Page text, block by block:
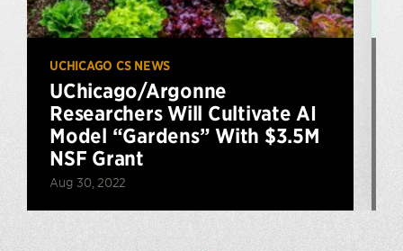
UCHICAGO CS NEWS
UChicago/Argonne
Researchers Will Cultivate AI
Model “Gardens” With $3.5M
NSF Grant
Aug 30, 2022